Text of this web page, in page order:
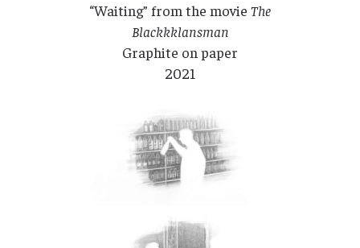
“Waiting” from the movie The
Blackkklansman
Graphite on paper
2021